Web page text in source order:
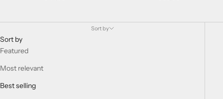
Sort by
Sort by
Featured
Most relevant
Best selling